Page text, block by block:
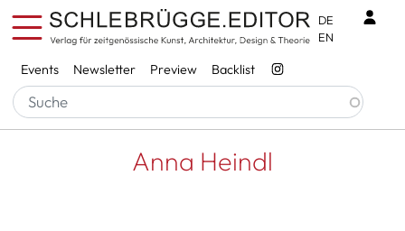
Skip to main content
Services
Events Newsletter Preview Backlist
DE
EN
Breadcrumb
Startseite Anna Heindl
Anna Heindl